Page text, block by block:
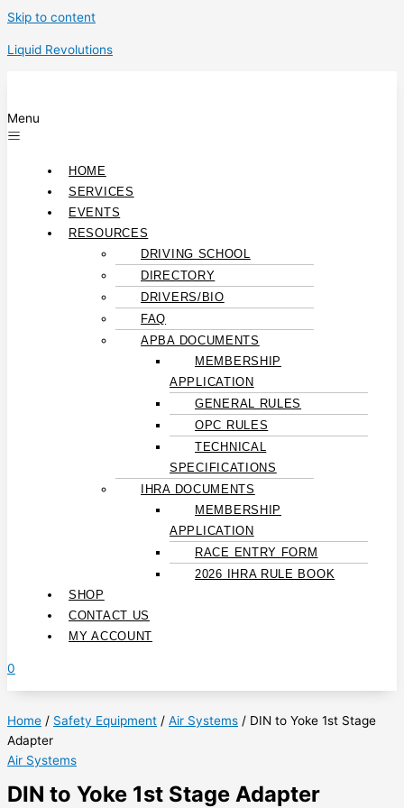
Skip to content
Liquid Revolutions
Menu
HOME
SERVICES
EVENTS
RESOURCES
DRIVING SCHOOL
DIRECTORY
DRIVERS/BIO
FAQ
APBA DOCUMENTS
MEMBERSHIP
APPLICATION
GENERAL RULES
OPC RULES
TECHNICAL
SPECIFICATIONS
IHRA DOCUMENTS
MEMBERSHIP
APPLICATION
RACE ENTRY FORM
2026 IHRA RULE BOOK
SHOP
CONTACT US
MY ACCOUNT
0
Home / Safety Equipment / Air Systems / DIN to Yoke 1st Stage
Adapter
Air Systems
DIN to Yoke 1st Stage Adapter